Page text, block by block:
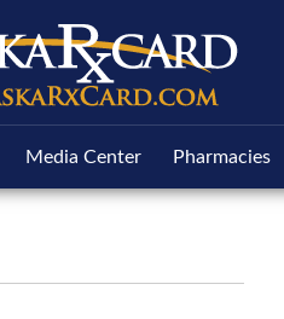
Media Center Pharmacies